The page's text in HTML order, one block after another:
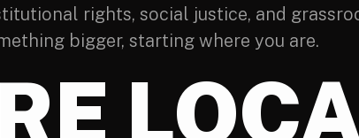
rights, social justice, and
bigger, starting where you are.